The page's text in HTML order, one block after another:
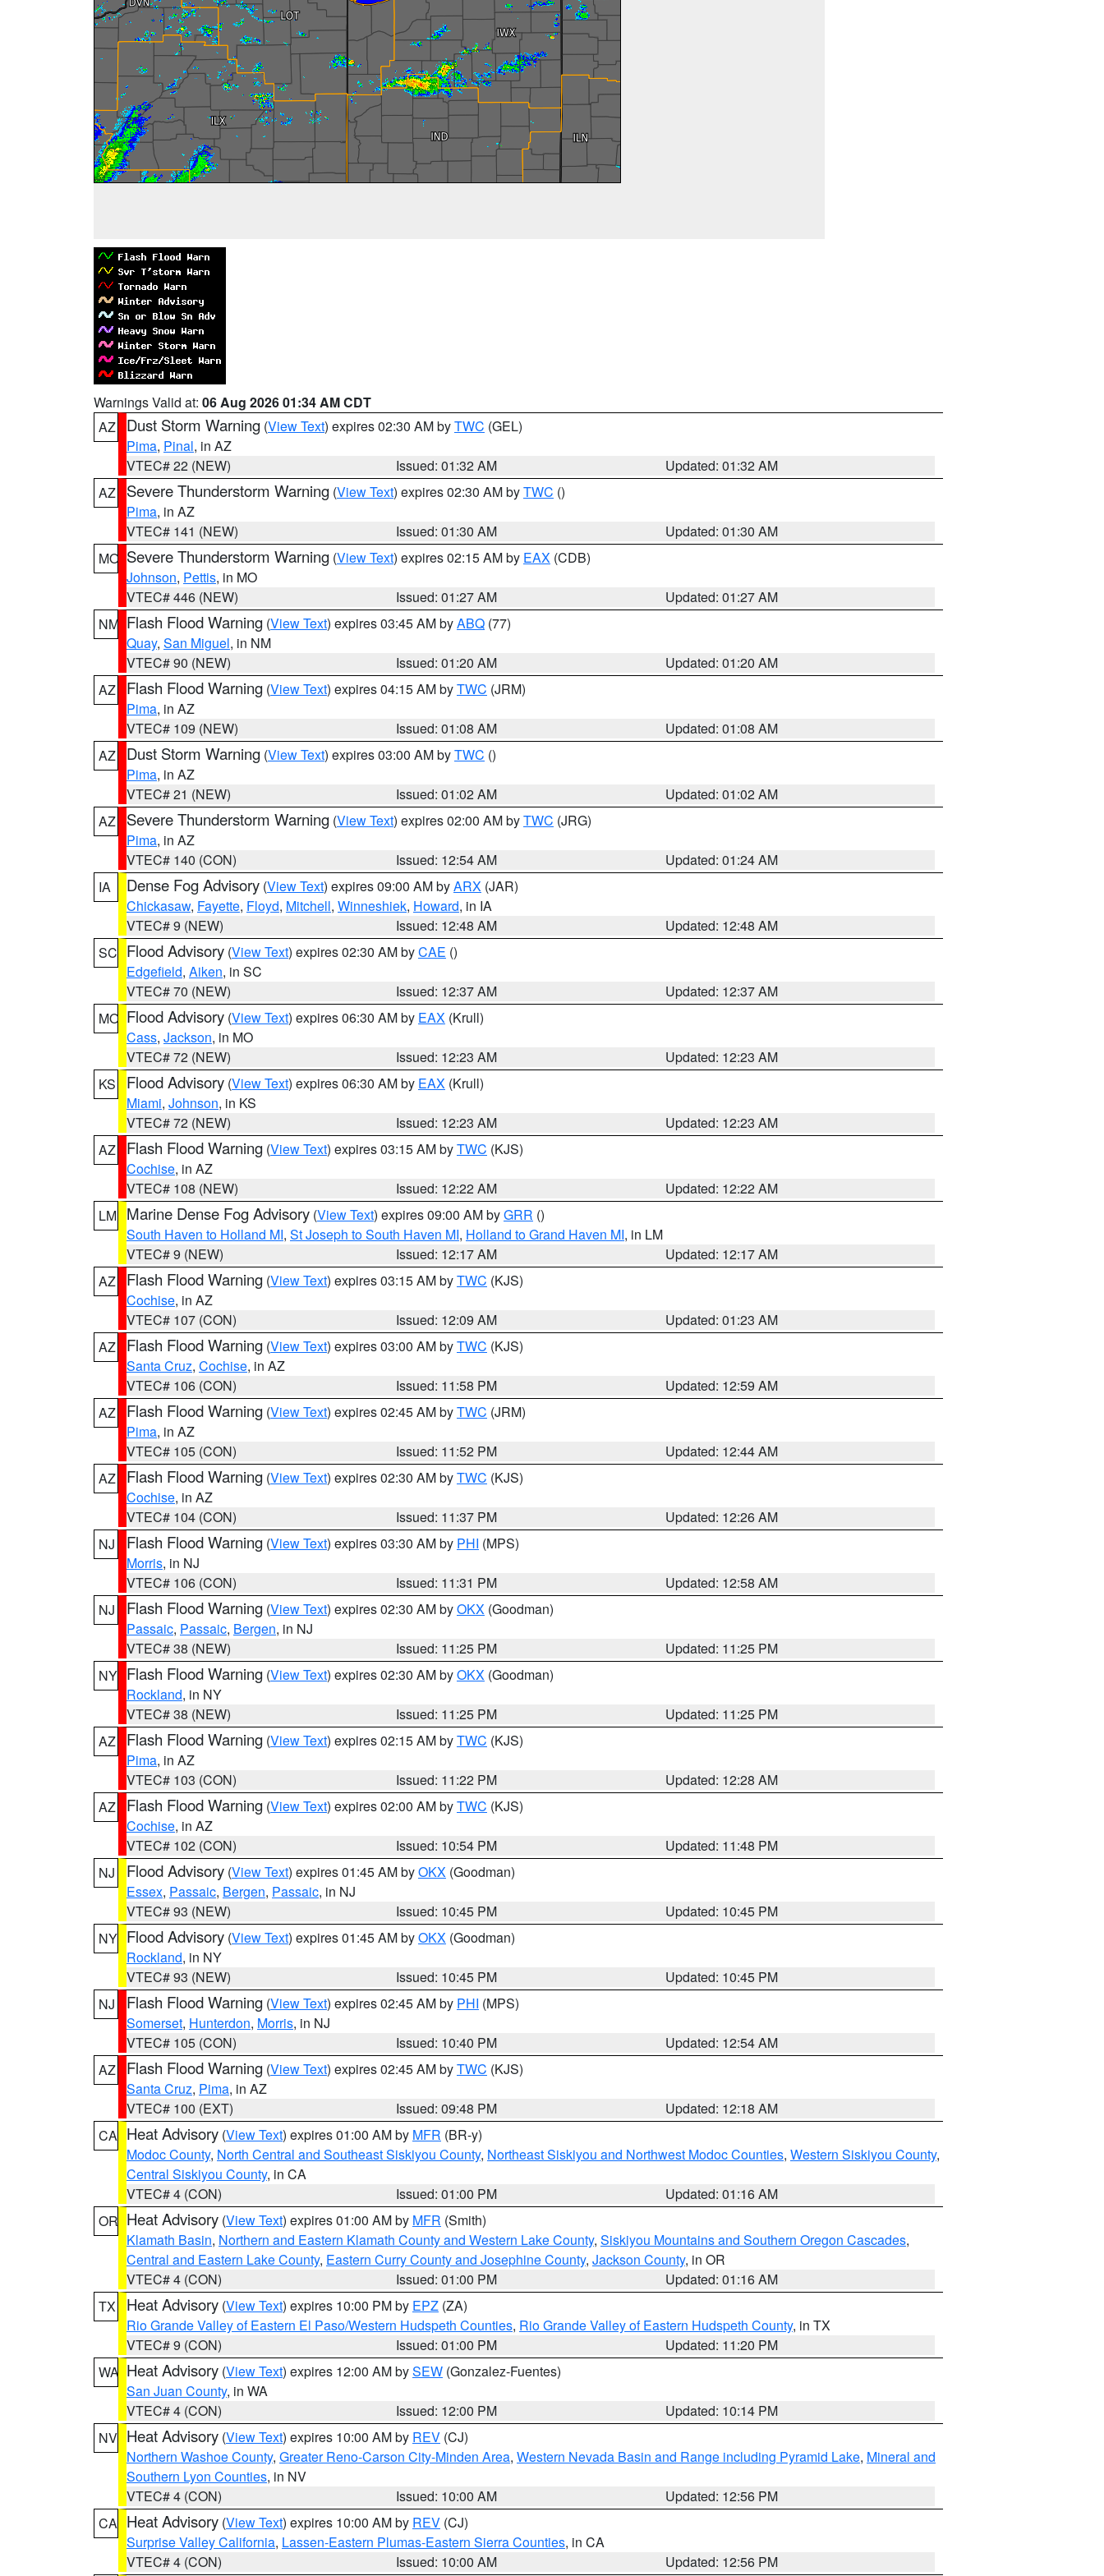
Warnings Valid at: 06 Aug 2026 01:34 AM CDT
AZ
Dust Storm Warning (View Text) expires 02:30 AM byTWC (GEL)
Pima, Pinal, in AZ
VTEC# 22 (NEW)
Issued: 01:32 AM
Updated: 01:32 AM
AZ
Severe Thunderstorm Warning (View Text) expires 02:30 AM byTWC ()
Pima, in AZ
VTEC# 141 (NEW)
Issued: 01:30 AM
Updated: 01:30 AM
MO Severe Thunderstorm Warning (View Text) expires 02:15 AM by EAX (CDB)
Johnson, Pettis, in MO
VTEC# 446 (NEW)
Issued: 01:27 AM
Updated: 01:27 AM
NM Flash Flood Warning (View Text) expires 03:45 AM byABQ (77)
Quay, San Miguel, in NM
VTEC# 90 (NEW)
Issued: 01:20 AM
Updated: 01:20 AM
AZ
Flash Flood Warning (View Text) expires 04:15 AM byTWC (JRM)
Pima, in AZ
VTEC# 109 (NEW)
Issued: 01:08 AM
Updated: 01:08 AM
AZ
Dust Storm Warning (View Text) expires 03:00 AM byTWC ()
Pima, in AZ
VTEC# 21 (NEW)
Issued: 01:02 AM
Updated: 01:02 AM
AZ
Severe Thunderstorm Warning (View Text) expires 02:00 AM byTWC (JRG)
Pima, in AZ
VTEC# 140 (CON)
Issued: 12:54 AM
Updated: 01:24 AM
IA
Dense Fog Advisory (View Text) expires 09:00 AM byARX (JAR)
Chickasaw, Fayette, Floyd, Mitchell, Winneshiek, Howard, in IA
VTEC# 9 (NEW)
Issued: 12:48 AM
Updated: 12:48 AM
SC Flood Advisory (View Text) expires 02:30 AM byCAE ()
Edgefield, Aiken, in SC
VTEC# 70 (NEW)
Issued: 12:37 AM
Updated: 12:37 AM
MO Flood Advisory (View Text) expires 06:30 AM by EAX (Krull)
Cass, Jackson, in MO
VTEC# 72 (NEW)
Issued: 12:23 AM
Updated: 12:23 AM
KS
Flood Advisory (View Text) expires 06:30 AM by EAX (Krull)
Miami, Johnson, in KS
VTEC# 72 (NEW)
Issued: 12:23 AM
Updated: 12:23 AM
AZ
Flash Flood Warning (View Text) expires 03:15 AM byTWC (KJS)
Cochise, in AZ
VTEC# 108 (NEW)
Issued: 12:22 AM
Updated: 12:22 AM
LM Marine Dense Fog Advisory (View Text) expires 09:00 AM byGRR ()
South Haven to Holland MI, St Joseph to South Haven MI, Holland to Grand Haven MI, in LM
VTEC# 9 (NEW)
Issued: 12:17 AM
Updated: 12:17 AM
AZ
Flash Flood Warning (View Text) expires 03:15 AM byTWC (KJS)
Cochise, in AZ
VTEC# 107 (CON)
Issued: 12:09 AM
Updated: 01:23 AM
AZ
Flash Flood Warning (View Text) expires 03:00 AM byTWC (KJS)
Santa Cruz, Cochise, in AZ
VTEC# 106 (CON)
Issued: 11:58 PM
Updated: 12:59 AM
AZ
Flash Flood Warning (View Text) expires 02:45 AM byTWC (JRM)
Pima, in AZ
VTEC# 105 (CON)
Issued: 11:52 PM
Updated: 12:44 AM
AZ
Flash Flood Warning (View Text) expires 02:30 AM byTWC (KJS)
Cochise, in AZ
VTEC# 104 (CON)
Issued: 11:37 PM
Updated: 12:26 AM
NJ
Flash Flood Warning (View Text) expires 03:30 AM by PHI (MPS)
Morris, in NJ
VTEC# 106 (CON)
Issued: 11:31 PM
Updated: 12:58 AM
NJ
Flash Flood Warning (View Text) expires 02:30 AM byOKX (Goodman)
Passaic, Passaic, Bergen, in NJ
VTEC# 38 (NEW)
Issued: 11:25 PM
Updated: 11:25 PM
NY Flash Flood Warning (View Text) expires 02:30 AM byOKX (Goodman)
Rockland, in NY
VTEC# 38 (NEW)
Issued: 11:25 PM
Updated: 11:25 PM
AZ
Flash Flood Warning (View Text) expires 02:15 AM byTWC (KJS)
Pima, in AZ
VTEC# 103 (CON)
Issued: 11:22 PM
Updated: 12:28 AM
AZ
Flash Flood Warning (View Text) expires 02:00 AM byTWC (KJS)
Cochise, in AZ
VTEC# 102 (CON)
Issued: 10:54 PM
Updated: 11:48 PM
NJ
Flood Advisory (View Text) expires 01:45 AM byOKX (Goodman)
Essex, Passaic, Bergen, Passaic, in NJ
VTEC# 93 (NEW)
Issued: 10:45 PM
Updated: 10:45 PM
NY Flood Advisory (View Text) expires 01:45 AM byOKX (Goodman)
Rockland, in NY
VTEC# 93 (NEW)
Issued: 10:45 PM
Updated: 10:45 PM
NJ
Flash Flood Warning (View Text) expires 02:45 AM by PHI (MPS)
Somerset, Hunterdon, Morris, in NJ
VTEC# 105 (CON)
Issued: 10:40 PM
Updated: 12:54 AM
AZ
Flash Flood Warning (View Text) expires 02:45 AM byTWC (KJS)
Santa Cruz, Pima, in AZ
VTEC# 100 (EXT)
Issued: 09:48 PM
Updated: 12:18 AM
CA Heat Advisory (View Text) expires 01:00 AM by MFR (BR-y)
Modoc County, North Central and Southeast Siskiyou County, Northeast Siskiyou and Northwest Modoc Counties, Western Siskiyou County,
Central Siskiyou County, in CA
VTEC# 4 (CON)
Issued: 01:00 PM
Updated: 01:16 AM
OR Heat Advisory (View Text) expires 01:00 AM by MFR (Smith)
Klamath Basin, Northern and Eastern Klamath County and Western Lake County, Siskiyou Mountains and Southern Oregon Cascades,
Central and Eastern Lake County, Eastern Curry County and Josephine County, Jackson County, in OR
VTEC# 4 (CON)
Issued: 01:00 PM
Updated: 01:16 AM
TX
Heat Advisory (View Text) expires 10:00 PM by EPZ (ZA)
Rio Grande Valley of Eastern El Paso/Western Hudspeth Counties, Rio Grande Valley of Eastern Hudspeth County, in TX
VTEC# 9 (CON)
Issued: 01:00 PM
Updated: 11:20 PM
WA Heat Advisory (View Text) expires 12:00 AM bySEW (Gonzalez-Fuentes)
San Juan County, in WA
VTEC# 4 (CON)
Issued: 12:00 PM
Updated: 10:14 PM
NV Heat Advisory (View Text) expires 10:00 AM by REV (CJ)
Northern Washoe County, Greater Reno-Carson City-Minden Area, Western Nevada Basin and Range including Pyramid Lake, Mineral and
Southern Lyon Counties, in NV
VTEC# 4 (CON)
Issued: 10:00 AM
Updated: 12:56 PM
CA Heat Advisory (View Text) expires 10:00 AM by REV (CJ)
Surprise Valley California, Lassen-Eastern Plumas-Eastern Sierra Counties, in CA
VTEC# 4 (CON)
Issued: 10:00 AM Updated: 12:56 PM